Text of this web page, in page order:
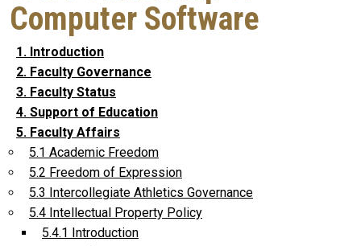
Computer Software
1. Introduction
2. Faculty Governance
3. Faculty Status
4. Support of Education
5. Faculty Affairs
5.1 Academic Freedom
5.2 Freedom of Expression
5.3 Intercollegiate Athletics Governance
5.4 Intellectual Property Policy
5.4.1 Introduction